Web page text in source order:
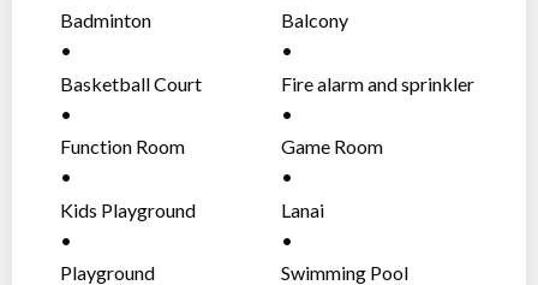
Putting Green
Various venues for meeting and banqueting functions
Social Hall
Themed play areas for children of different ages
Badminton Balcony
Basketball Court
Fire alarm and sprinkler
system (heat and smoke
detectors)
Function Room Game Room
Kids Playground Lanai
Playground Swimming Pool